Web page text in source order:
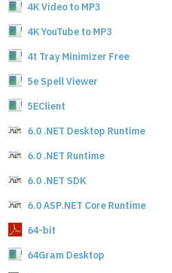
4K Video to MP3
4K YouTube to MP3
4t Tray Minimizer Free
5e Spell Viewer
5EClient
6.0 .NET Desktop Runtime
6.0 .NET Runtime
6.0 .NET SDK
6.0 ASP.NET Core Runtime
64-bit
64Gram Desktop